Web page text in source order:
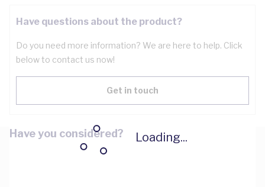
Loading...
Have questions about the product?
Do you need more information? We are here to help. Click
below to contact us now!
Get in touch
Have you considered?